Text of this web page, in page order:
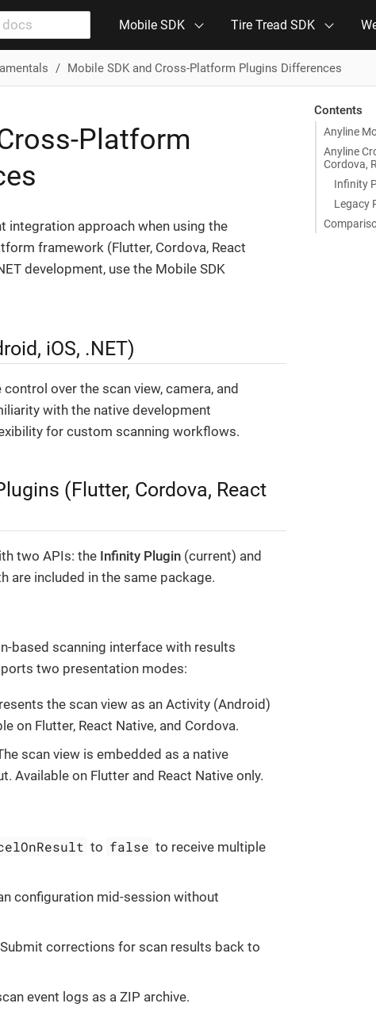
Mobile SDK Tire Tread SDK
Mobile SDK and Cross-Platform Plugins Differences
Contents
Anyline
Anyline
Cordova,
Infinity
Legacy
Platform
integration approach when using the
framework (Flutter, Cordova, React
development, use the Mobile SDK
iOS, .NET)
over the scan view, camera, and
with the native development
for custom scanning workflows.
(Flutter, Cordova, React
two APIs: the Infinity Plugin(current) and
are included in the same package.
based scanning interface with results
two presentation modes:
the scan view as an Activity (Android)
on Flutter, React Native, and Cordova.
scan view is embedded as a native
Available on Flutter and React Native only.
to false to receive multiple
configuration mid-session without
corrections for scan results back to
event logs as a ZIP archive.